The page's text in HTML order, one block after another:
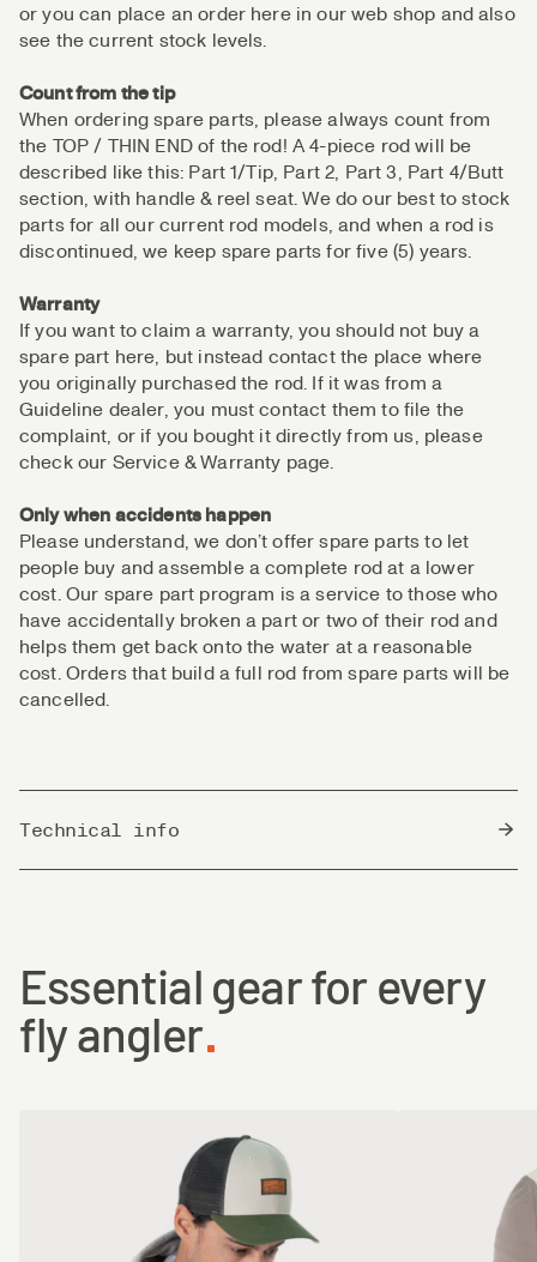
or you can place an order here in our web shop and also
see the current stock levels.
Count from the tip
When ordering spare parts, please always count from
the TOP / THIN END of the rod! A 4-piece rod will be
described like this: Part 1/Tip, Part 2, Part 3, Part 4/Butt
section, with handle & reel seat. We do our best to stock
parts for all our current rod models, and when a rod is
discontinued, we keep spare parts for five (5) years.
Warranty
If you want to claim a warranty, you should not buy a
spare part here, but instead contact the place where
you originally purchased the rod. If it was from a
Guideline dealer, you must contact them to file the
complaint, or if you bought it directly from us, please
check our Service & Warranty page.
Only when accidents happen
Please understand, we don’t offer spare parts to let
people buy and assemble a complete rod at a lower
cost. Our spare part program is a service to those who
have accidentally broken a part or two of their rod and
helps them get back onto the water at a reasonable
cost. Orders that build a full rod from spare parts will be
cancelled.
Technical info
Essential gear for every
fly angler